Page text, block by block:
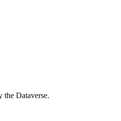
the Dataverse.